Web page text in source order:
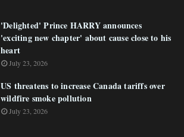
'Delighted' Prince HARRY announces
'exciting new chapter' about cause close to his
heart
July 23, 2026
US threatens to increase Canada tariffs over
wildfire smoke pollution
July 23, 2026